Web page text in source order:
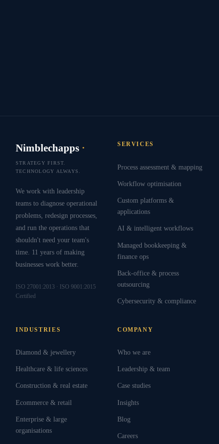
Nimblechapps ·
STRATEGY FIRST.
TECHNOLOGY ALWAYS.
We work with leadership
teams to diagnose operational
problems, redesign processes,
and run the operations that
shouldn't need your team's
time. 11 years of making
businesses work better.
ISO 27001:2013 · ISO 9001:2015
Certified
SERVICES
Process assessment & mapping
Workflow optimisation
Custom platforms &
applications
AI & intelligent workflows
Managed bookkeeping &
finance ops
Back-office & process
outsourcing
Cybersecurity & compliance
INDUSTRIES
Diamond & jewellery
Healthcare & life sciences
Construction & real estate
Ecommerce & retail
Enterprise & large
organisations
COMPANY
Who we are
Leadership & team
Case studies
Insights
Blog
Careers